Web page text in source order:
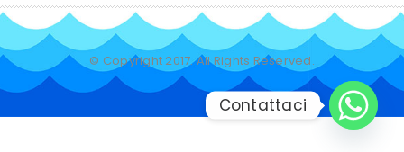
© Copyright 2017. All Rights Reserved.
Contattaci